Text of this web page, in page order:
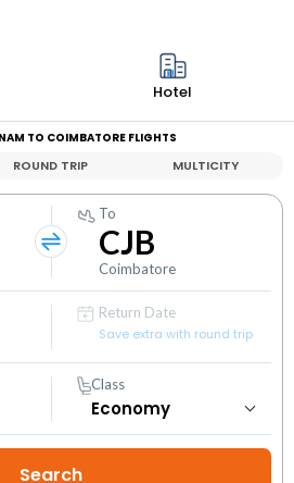
Hotel
TO COIMBATORE FLIGHTS
ROUND TRIP MULTICITY
To
CJB
Coimbatore
Return Date
Save extra with round trip
Class